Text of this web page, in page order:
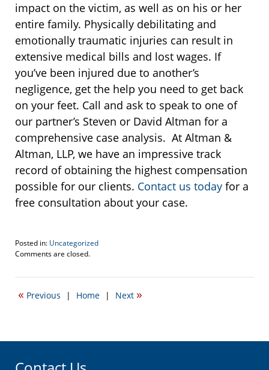
impact on the victim, as well as on his or her
entire family. Physically debilitating and
emotionally traumatic injuries can result in
extensive medical bills and lost wages. If
you’ve been injured due to another’s
negligence, get the help you need to get back
on your feet. Call and ask to speak to one of
our partner’s Steven or David Altman for a
comprehensive case analysis. At Altman &
Altman, LLP, we have an impressive track
record of obtaining the highest compensation
possible for our clients. Contact us today for a
free consultation about your case.
Posted in: Uncategorized
Updated:
3,
10:52
Comments are closed.
« Previous | Home | Next »